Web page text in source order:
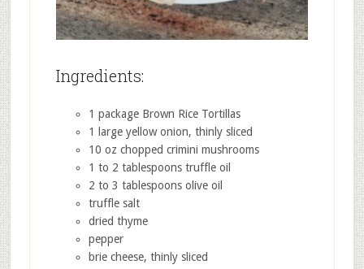
Ingredients:
1 package Brown Rice Tortillas
1 large yellow onion, thinly sliced
10 oz chopped crimini mushrooms
1 to 2 tablespoons truffle oil
2 to 3 tablespoons olive oil
truffle salt
dried thyme
pepper
brie cheese, thinly sliced